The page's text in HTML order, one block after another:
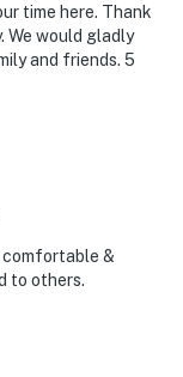
time here. Thank
We would gladly
and friends. 5
comfortable &
to others.